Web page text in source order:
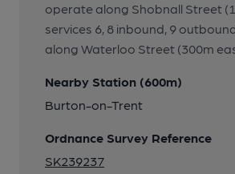
operate along Shobnall Street
services 6, 8 inbound, 9
along Waterloo Street (300m
Nearby Station (600m)
Burton-on-Trent
Ordnance Survey Reference
SK239237